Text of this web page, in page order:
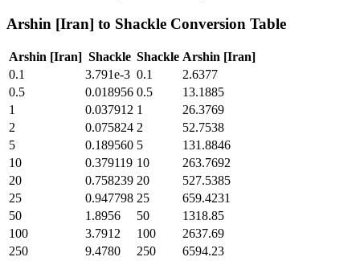
Arshin [Iran] to Shackle Conversion Table
Arshin [Iran] Shackle Shackle Arshin [Iran]
0.1
3.791e-3 0.1
2.6377
0.5
0.018956 0.5
13.1885
1
0.037912 1
26.3769
2
0.075824 2
52.7538
5
0.189560 5
131.8846
10
0.379119 10
263.7692
20
0.758239 20
527.5385
25
0.947798 25
659.4231
50
1.8956 50
1318.85
100
3.7912 100
2637.69
250
9.4780 250
6594.23